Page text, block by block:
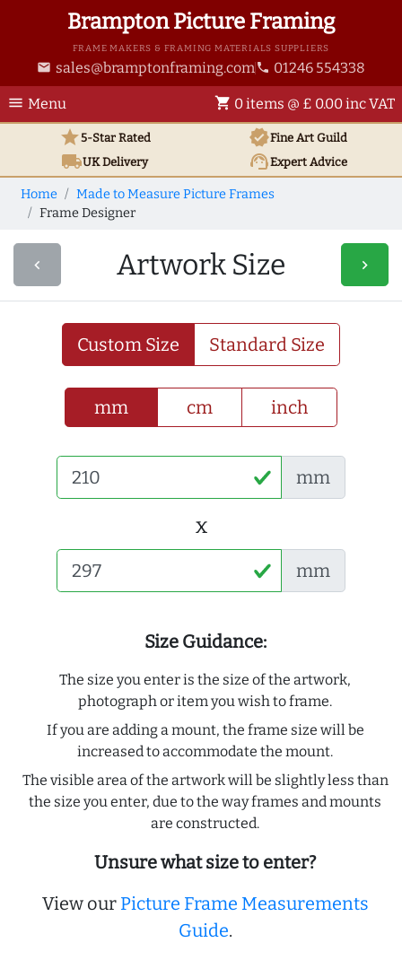
Brampton Picture Framing
FRAME MAKERS & FRAMING MATERIALS SUPPLIERS
email sales@bramptonframing.com phone 01246 554338
menu Menu shopping_cart 0 items @ £ 0.00 inc VAT
star5-Star Rated verifiedFine Art Guild
local_shippingUKDelivery support_agentExpert Advice
Home
Made to Measure Picture Frames
Frame Designer
navigate_before Artwork Size navigate_next
Custom Size Standard Size
mm cm inch
mm
x
mm
Size Guidance:
The size you enter is the size of the artwork,
photograph or item you wish to frame.
If you are adding a mount, the frame size will be
increased to accommodate the mount.
The visible area of the artwork will be slightly less than
the size you enter, due to the way frames and mounts
are constructed.
Unsure what size to enter?
View our Picture Frame Measurements
Guide.